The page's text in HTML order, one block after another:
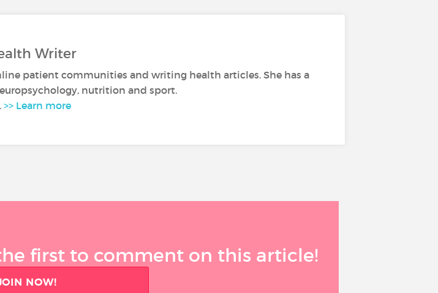
Writer
patient communities and writing health articles. She has a
nutrition and sport.
>> Learn more
first to comment on this article!
NOW!